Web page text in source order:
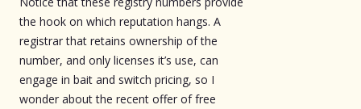
the hook on which reputation hangs. A
registrar that retains ownership of the
number, and only licenses it’s use, can
engage in bait and switch pricing, so I
wonder about the recent offer of free